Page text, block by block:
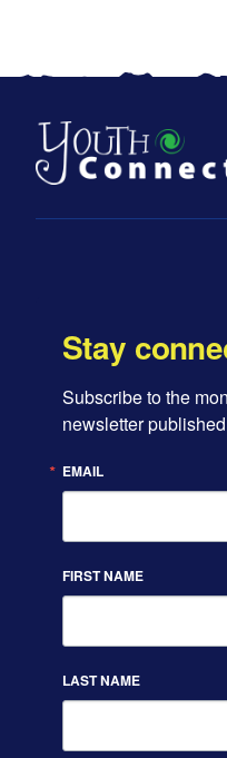
Stay
Subscribe to the
newsletter
EMAIL
FIRST NAME
LAST NAME